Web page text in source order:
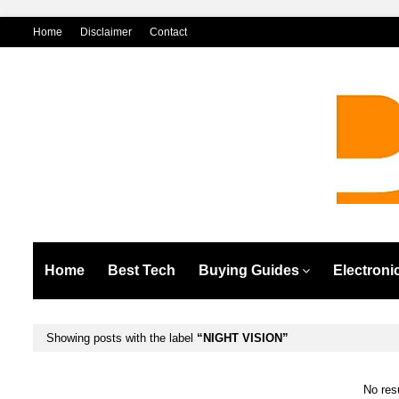
Home Disclaimer Contact
Home Best Tech Buying Guides
Showing posts with the label NIGHT VISION
No